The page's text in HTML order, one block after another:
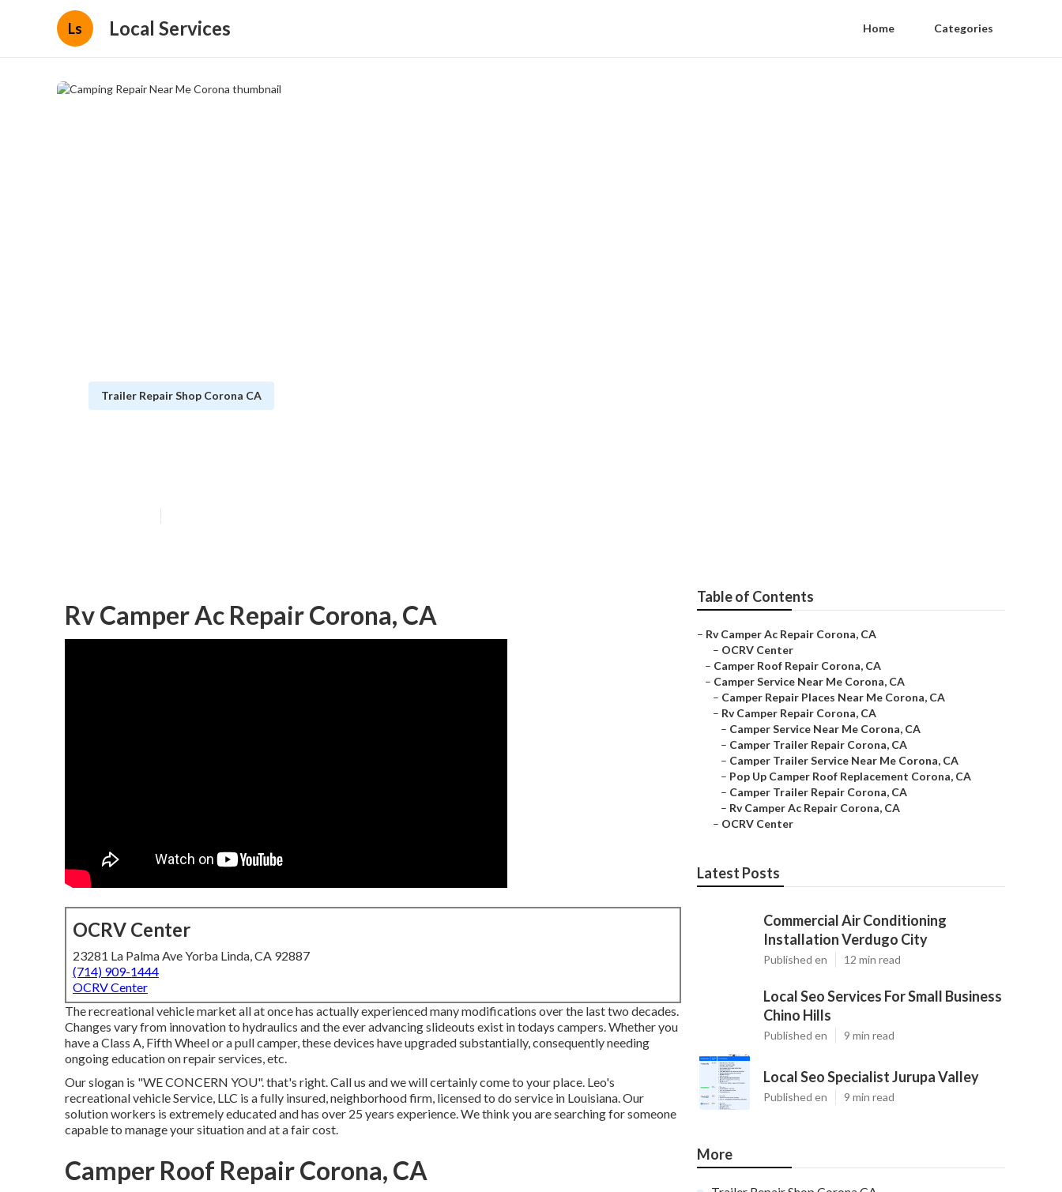
Ls Local Services Home Categories
Trailer Repair Shop Corona CA
Rv Camper Ac Repair Corona, CA
OCRV Center
23281 La Palma Ave Yorba Linda, CA 92887
(714) 909-1444
OCRV Center
The recreational vehicle market all at once has actually experienced many modifications over the last two decades.
Changes vary from innovation to hydraulics and the ever advancing slideouts exist in todays campers. Whether you
have a Class A, Fifth Wheel or a pull camper, these devices have upgraded substantially, consequently needing
ongoing education on repair services, etc.
Our slogan is "WE CONCERN YOU". that's right. Call us and we will certainly come to your place. Leo's
recreational vehicle Service, LLC is a fully insured, neighborhood firm, licensed to do service in Louisiana. Our
solution workers is extremely educated and has over 25 years experience. We think you are searching for someone
capable to manage your situation and at a fair cost.
Camper Roof Repair Corona, CA
Table of Contents
– Rv Camper Ac Repair Corona, CA
– OCRV Center
– Camper Roof Repair Corona, CA
– Camper Service Near Me Corona, CA
– Camper Repair Places Near Me Corona, CA
– Rv Camper Repair Corona, CA
– Camper Service Near Me Corona, CA
– Camper Trailer Repair Corona, CA
– Camper Trailer Service Near Me Corona, CA
– Pop Up Camper Roof Replacement Corona, CA
– Camper Trailer Repair Corona, CA
– Rv Camper Ac Repair Corona, CA
– OCRV Center
Latest Posts
Commercial Air Conditioning
Installation Verdugo City
Published en 12 min read
Local Seo Services For Small Business
Chino Hills
Published en 9 min read
Local Seo Specialist Jurupa Valley
Published en 9 min read
More